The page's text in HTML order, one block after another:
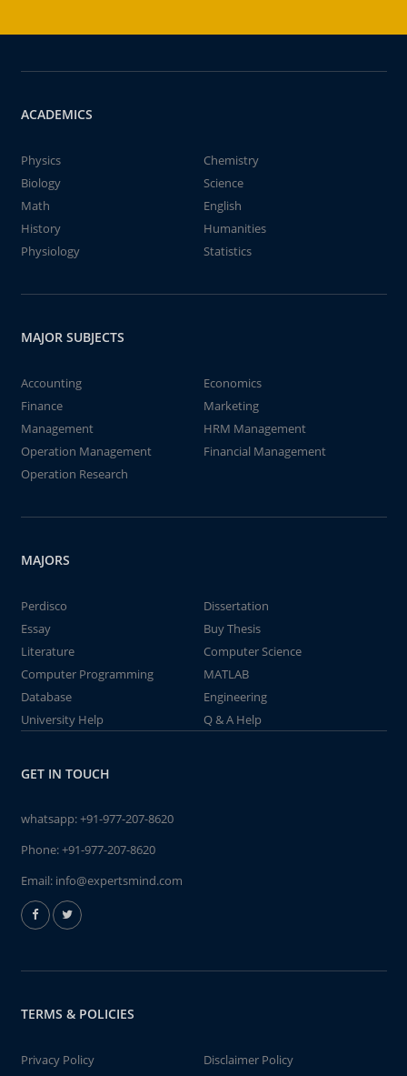
ACADEMICS
Physics
Chemistry
Biology
Science
Math
English
History
Humanities
Physiology
Statistics
MAJOR SUBJECTS
Accounting
Economics
Finance
Marketing
Management
HRM Management
Operation Management
Financial Management
Operation Research
MAJORS
Perdisco
Dissertation
Essay
Buy Thesis
Literature
Computer Science
Computer Programming
MATLAB
Database
Engineering
University Help
Q & A Help
GET IN TOUCH
whatsapp:+91-977-207-8620
Phone:+91-977-207-8620
Email: info@expertsmind.com
TERMS & POLICIES
Privacy Policy
Disclaimer Policy